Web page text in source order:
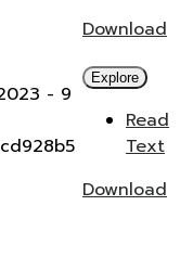
Download
- 9
Explore
Read
Text
Download